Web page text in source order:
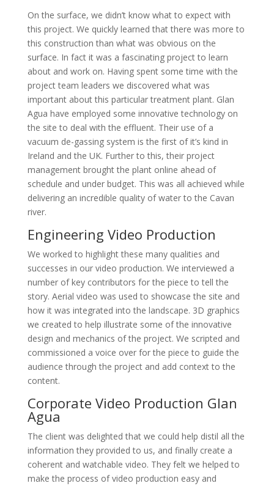
On the surface, we didn’t know what to expect with
this project. We quickly learned that there was more to
this construction than what was obvious on the
surface. In fact it was a fascinating project to learn
about and work on. Having spent some time with the
project team leaders we discovered what was
important about this particular treatment plant. Glan
Agua have employed some innovative technology on
the site to deal with the effluent. Their use of a
vacuum de-gassing system is the first of it’s kind in
Ireland and the UK. Further to this, their project
management brought the plant online ahead of
schedule and under budget. This was all achieved while
delivering an incredible quality of water to the Cavan
river.
Engineering Video Production
We worked to highlight these many qualities and
successes in our video production. We interviewed a
number of key contributors for the piece to tell the
story. Aerial video was used to showcase the site and
how it was integrated into the landscape. 3D graphics
we created to help illustrate some of the innovative
design and mechanics of the project. We scripted and
commissioned a voice over for the piece to guide the
audience through the project and add context to the
content.
Corporate Video Production Glan
Agua
The client was delighted that we could help distil all the
information they provided to us, and finally create a
coherent and watchable video. They felt we helped to
make the process of video production easy and